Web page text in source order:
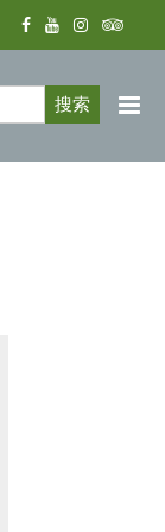
form
搜索